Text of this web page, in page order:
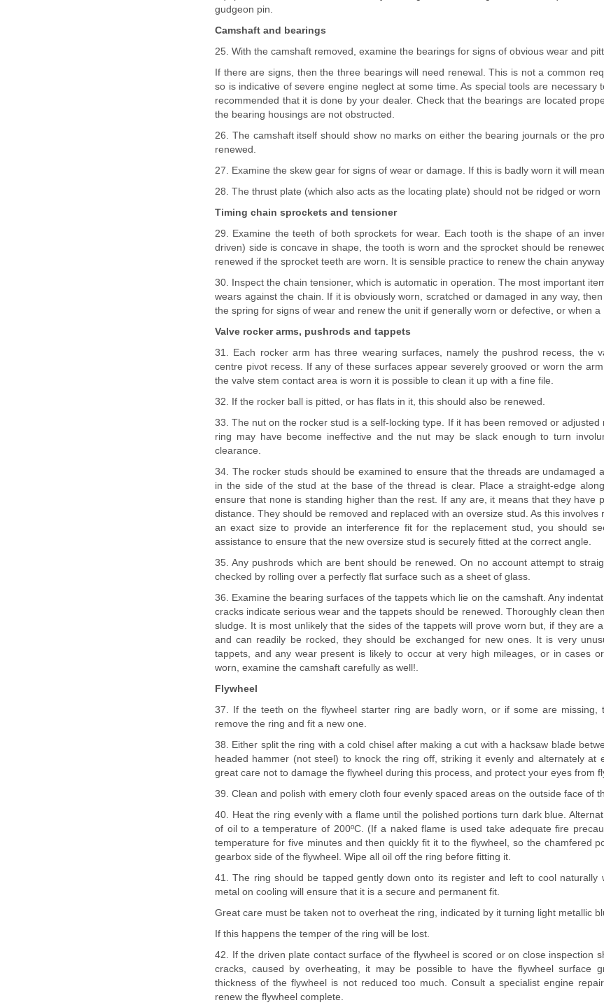
gudgeon pin.
Camshaft and bearings
25. With the camshaft removed, examine the bearings for signs of obvious wear and
If there are signs, then the three bearings will need renewal. This is not a common
so is indicative of severe engine neglect at some time. As special tools are necessary
recommended that it is done by your dealer. Check that the bearings are located
the bearing housings are not obstructed.
26. The camshaft itself should show no marks on either the bearing journals or the
renewed.
27. Examine the skew gear for signs of wear or damage. If this is badly worn it will
28. The thrust plate (which also acts as the locating plate) should not be ridged or worn
Timing chain sprockets and tensioner
29. Examine the teeth of both sprockets for wear. Each tooth is the shape of an
driven) side is concave in shape, the tooth is worn and the sprocket should be
renewed if the sprocket teeth are worn. It is sensible practice to renew the chain anyway.
30. Inspect the chain tensioner, which is automatic in operation. The most important
wears against the chain. If it is obviously worn, scratched or damaged in any way,
the spring for signs of wear and renew the unit if generally worn or defective, or when a
Valve rocker arms, pushrods and tappets
31. Each rocker arm has three wearing surfaces, namely the pushrod recess, the
centre pivot recess. If any of these surfaces appear severely grooved or worn the
the valve stem contact area is worn it is possible to clean it up with a fine file.
32. If the rocker ball is pitted, or has flats in it, this should also be renewed.
33. The nut on the rocker stud is a self-locking type. If it has been removed or adjusted
ring may have become ineffective and the nut may be slack enough to turn
clearance.
34. The rocker studs should be examined to ensure that the threads are undamaged
in the side of the stud at the base of the thread is clear. Place a straight-edge
ensure that none is standing higher than the rest. If any are, it means that they have
distance. They should be removed and replaced with an oversize stud. As this involves
an exact size to provide an interference fit for the replacement stud, you should
assistance to ensure that the new oversize stud is securely fitted at the correct angle.
35. Any pushrods which are bent should be renewed. On no account attempt to
checked by rolling over a perfectly flat surface such as a sheet of glass.
36. Examine the bearing surfaces of the tappets which lie on the camshaft. Any
cracks indicate serious wear and the tappets should be renewed. Thoroughly clean
sludge. It is most unlikely that the sides of the tappets will prove worn but, if they are
and can readily be rocked, they should be exchanged for new ones. It is very
tappets, and any wear present is likely to occur at very high mileages, or in cases
worn, examine the camshaft carefully as well!.
Flywheel
37. If the teeth on the flywheel starter ring are badly worn, or if some are missing,
remove the ring and fit a new one.
38. Either split the ring with a cold chisel after making a cut with a hacksaw blade
headed hammer (not steel) to knock the ring off, striking it evenly and alternately at
great care not to damage the flywheel during this process, and protect your eyes from
39. Clean and polish with emery cloth four evenly spaced areas on the outside face of
40. Heat the ring evenly with a flame until the polished portions turn dark blue.
of oil to a temperature of 200ºC. (If a naked flame is used take adequate fire
temperature for five minutes and then quickly fit it to the flywheel, so the chamfered
gearbox side of the flywheel. Wipe all oil off the ring before fitting it.
41. The ring should be tapped gently down onto its register and left to cool naturally
metal on cooling will ensure that it is a secure and permanent fit.
Great care must be taken not to overheat the ring, indicated by it turning light metallic
If this happens the temper of the ring will be lost.
42. If the driven plate contact surface of the flywheel is scored or on close inspection
cracks, caused by overheating, it may be possible to have the flywheel surface
thickness of the flywheel is not reduced too much. Consult a specialist engine
renew the flywheel complete.